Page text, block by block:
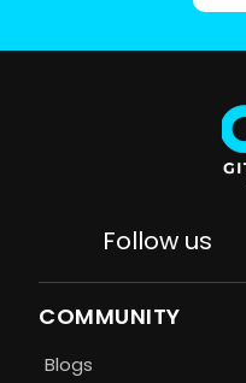
Follow us
COMMUNITY
Blogs